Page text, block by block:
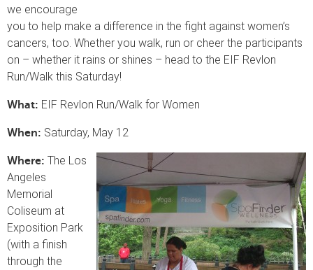
we encourage
you to help make a difference in the fight against women’s
cancers, too. Whether you walk, run or cheer the participants
on – whether it rains or shines – head to the EIF Revlon
Run/Walk this Saturday!
What: EIF Revlon Run/Walk for Women
When: Saturday, May 12
Where: The Los
Angeles
Memorial
Coliseum at
Exposition Park
(with a finish
through the